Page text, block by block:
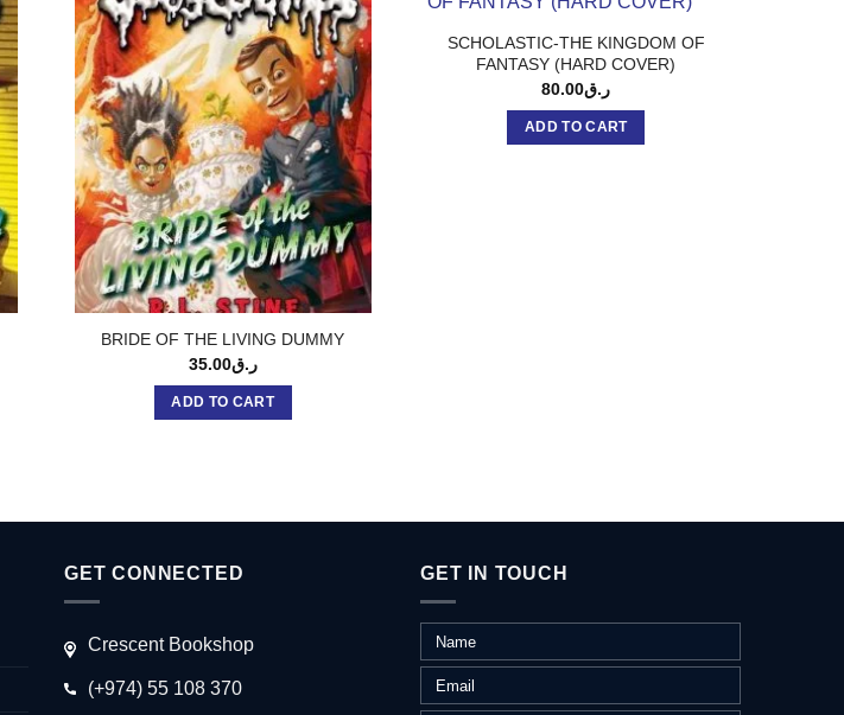
BRIDE OF THE LIVING DUMMY
ر.ق35.00
ADD TO CART
SCHOLASTIC-THE KINGDOM OF
FANTASY (HARD COVER)
ر.ق80.00
ADD TO CART
GET CONNECTED
Crescent Bookshop
(+974) 55 108 370
GET IN TOUCH